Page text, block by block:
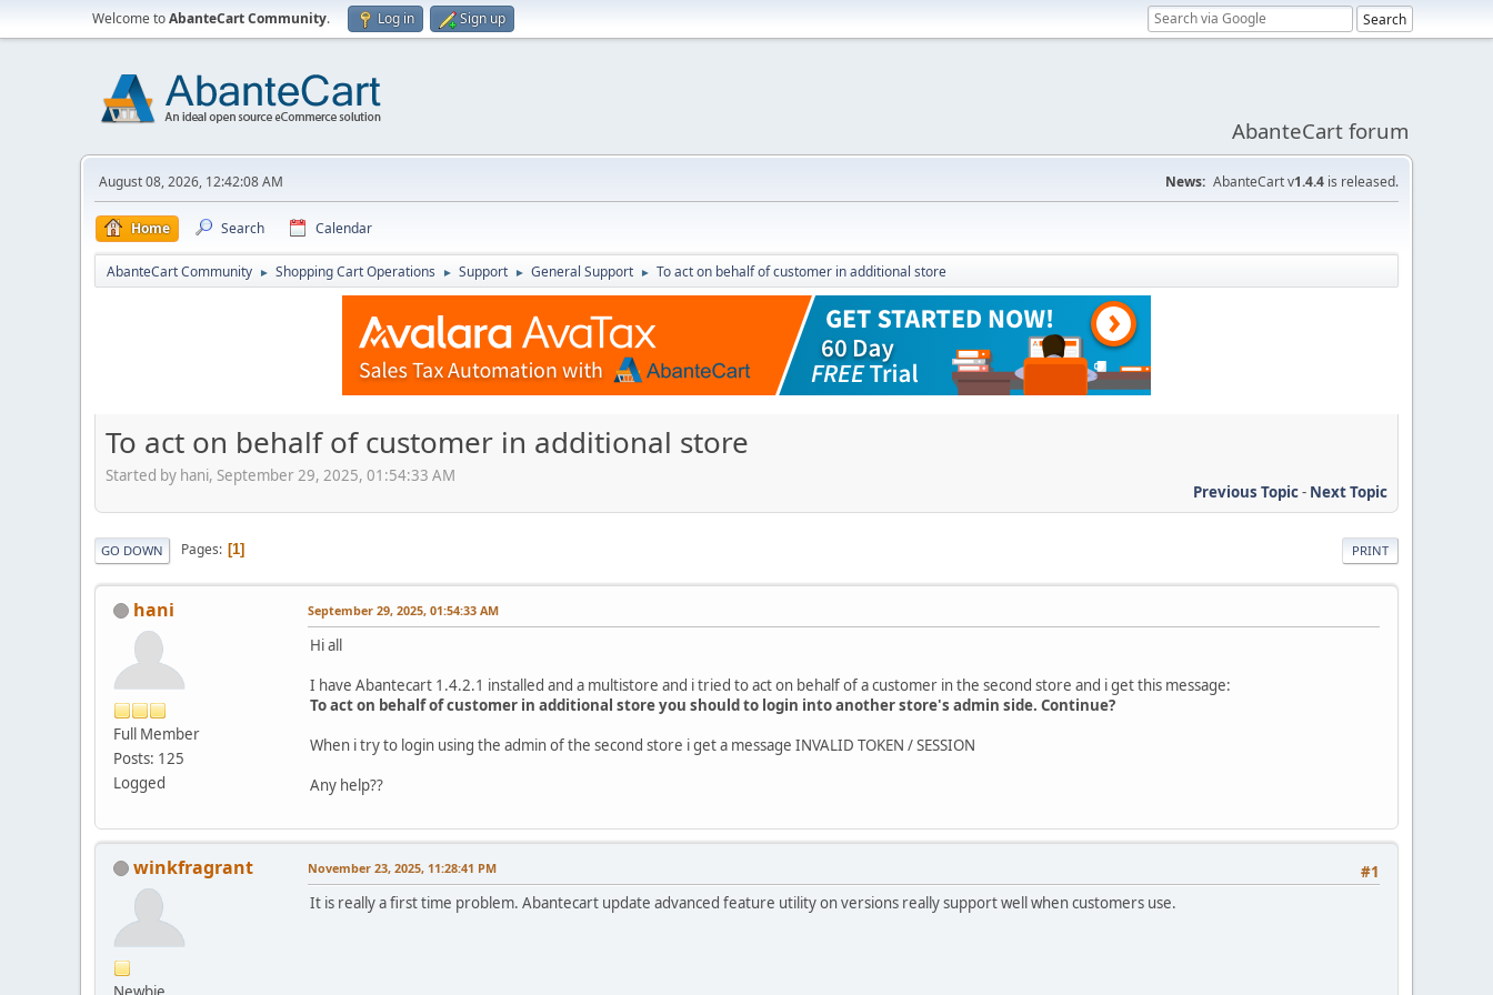
Welcome toAbanteCart Community. Log in Sign up
AbanteCart forum
August 08, 2026, 12:42:08 AM News: AbanteCart v1.4.4 is released.
Home Search Calendar
AbanteCart Community ► Shopping Cart Operations ► Support ► General Support ► To act on behalf of customer in additional store
To act on behalf of customer in additional store
Started by hani, September 29, 2025, 01:54:33 AM
Previous Topic- Next Topic
PRINT
GO DOWN Pages 1
hani
Full Member
Posts: 125
Logged
September 29, 2025, 01:54:33 AM
Hi all
I have Abantecart 1.4.2.1 installed and a multistore and i tried to act on behalf of a customer in the second store and i get this message:
To act on behalf of customer in additional store you should to login into another store's admin side. Continue?
When i try to login using the admin of the second store i get a message INVALID TOKEN / SESSION
Any help??
winkfragrant #1
November 23, 2025, 11:28:41 PM
It is really a first time problem. Abantecart update advanced feature utility on versions really support well when customers use.